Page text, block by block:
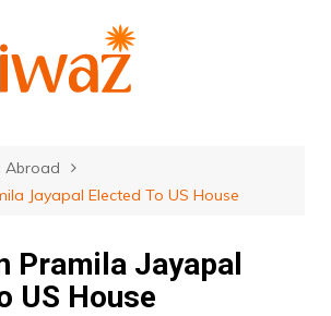
Abroad
Jayapal Elected To US House
Pramila Jayapal
US House